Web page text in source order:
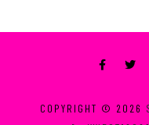
COPYRIGHT © 2026